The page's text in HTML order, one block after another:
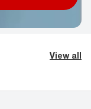
View all